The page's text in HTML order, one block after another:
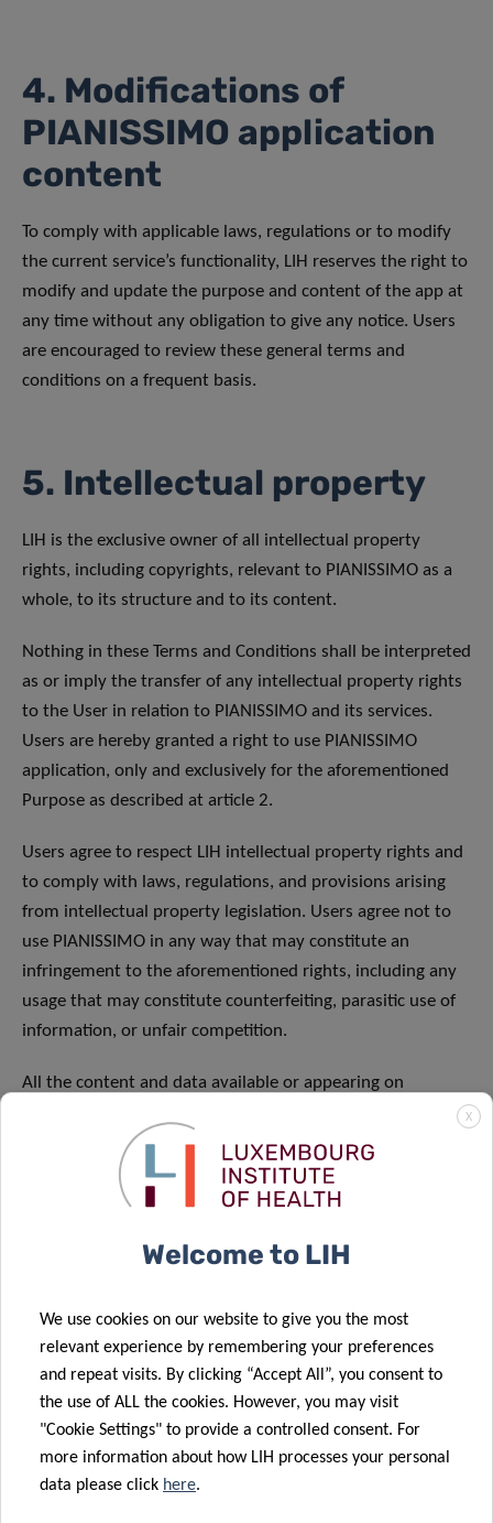
4. Modifications of
PIANISSIMO application
content
To comply with applicable laws, regulations or to modify
the current service’s functionality, LIH reserves the right to
modify and update the purpose and content of the app at
any time without any obligation to give any notice. Users
are encouraged to review these general terms and
conditions on a frequent basis.
5. Intellectual property
LIH is the exclusive owner of all intellectual property
rights, including copyrights, relevant to PIANISSIMO as a
whole, to its structure and to its content.
Nothing in these Terms and Conditions shall be interpreted
as or imply the transfer of any intellectual property rights
to the User in relation to PIANISSIMO and its services.
Users are hereby granted a right to use PIANISSIMO
application, only and exclusively for the aforementioned
Purpose as described at article 2.
Users agree to respect LIH intellectual property rights and
to comply with laws, regulations, and provisions arising
from intellectual property legislation. Users agree not to
use PIANISSIMO in any way that may constitute an
infringement to the aforementioned rights, including any
usage that may constitute counterfeiting, parasitic use of
information, or unfair competition.
All the content and data available or appearing on
pictures, video and sound samples, logos, icons, and
technological blueprint are LIH property and subject to
copyright and must not be represented, reproduced,
medium. Users shall refrain from modifying, adapting,
deconstructing or creating derivative works based on all or
some of the components of the application.
Unless expressly authorized by LIH, PIANISSIMO shall not
be intergrated, in whole or in part, into another portal
website.
X
Welcome to LIH
We use cookies on our website to give you the most
relevant experience by remembering your preferences
and repeat visits. By clicking “Accept All”, you consent to
the use of ALL the cookies. However, you may visit
"Cookie Settings" to provide a controlled consent. For
more information about how LIH processes your personal
data please click here.